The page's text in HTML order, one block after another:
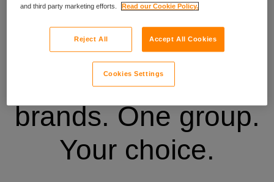
Three specialist
brands. One group.
Your choice.
and third party marketing efforts.
Read our Cookie Policy.
Reject All Accept All Cookies
Cookies Settings